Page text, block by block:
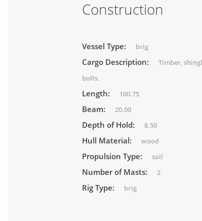
Construction
Vessel Type: brig
Cargo Description:
Timber,
bolts.
Length: 100.75
Beam: 20.00
Depth of Hold: 8.50
Hull Material: wood
Propulsion Type: sail
Number of Masts: 2
Rig Type: brig